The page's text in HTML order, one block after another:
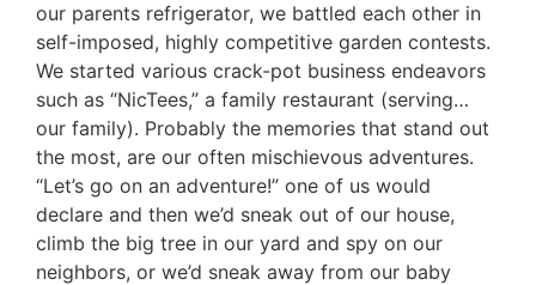
our parents refrigerator, we battled each other in
self-imposed, highly competitive garden contests.
We started various crack-pot business endeavors
such as “NicTees,” a family restaurant (serving…
our family). Probably the memories that stand out
the most, are our often mischievous adventures.
“Let’s go on an adventure!” one of us would
declare and then we’d sneak out of our house,
climb the big tree in our yard and spy on our
neighbors, or we’d sneak away from our baby